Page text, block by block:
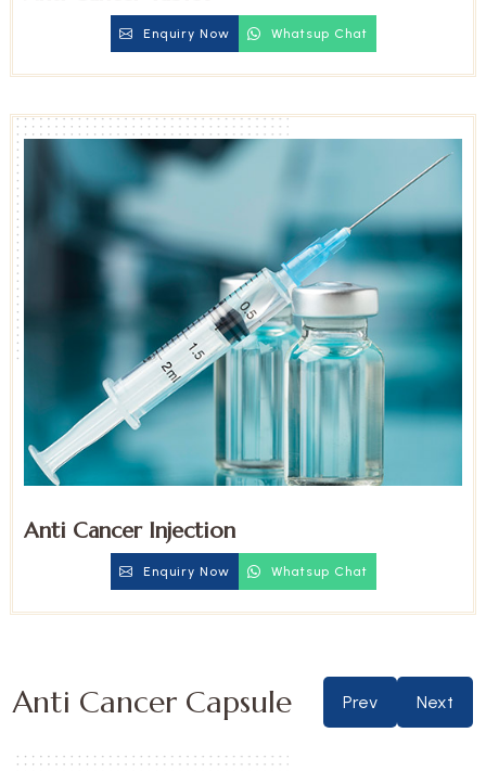
Enquiry Now Whatsup Chat
Anti Cancer Injection
Enquiry Now Whatsup Chat
Anti Cancer Capsule Prev Next